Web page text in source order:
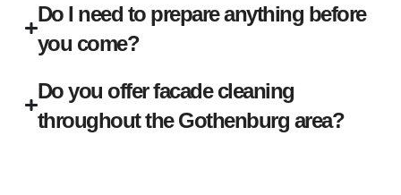
Do I need to prepare anything before
you come?
Do you offer facade cleaning
throughout the Gothenburg area?